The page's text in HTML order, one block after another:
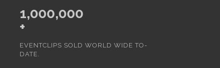
1,000,000
+
EVENTCLIPS SOLD WORLD WIDE TO-
DATE.